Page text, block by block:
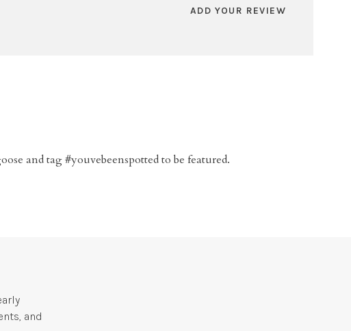
ADD YOUR REVIEW
and tag #youvebeenspotted to be featured.
and